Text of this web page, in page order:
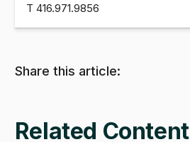
T 416.971.9856
Share this article:
Related Content